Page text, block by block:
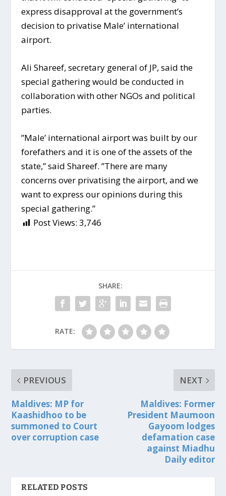
express disapproval at the government’s
decision to privatise Male’ international
airport.
Ali Shareef, secretary general of JP, said the
special gathering would be conducted in
collaboration with other NGOs and political
parties.
”Male’ international airport was built by our
forefathers and it is one of the assets of the
state,” said Shareef. ”There are many
concerns over privatising the airport, and we
want to express our opinions during this
special gathering.”
Post Views: 3,746
SHARE:
RATE:
PREVIOUS
Maldives: MP for
Kaashidhoo to be
summoned to Court
over corruption case
NEXT
Maldives: Former
President Maumoon
Gayoom lodges
defamation case
against Miadhu
Daily editor
RELATED POSTS